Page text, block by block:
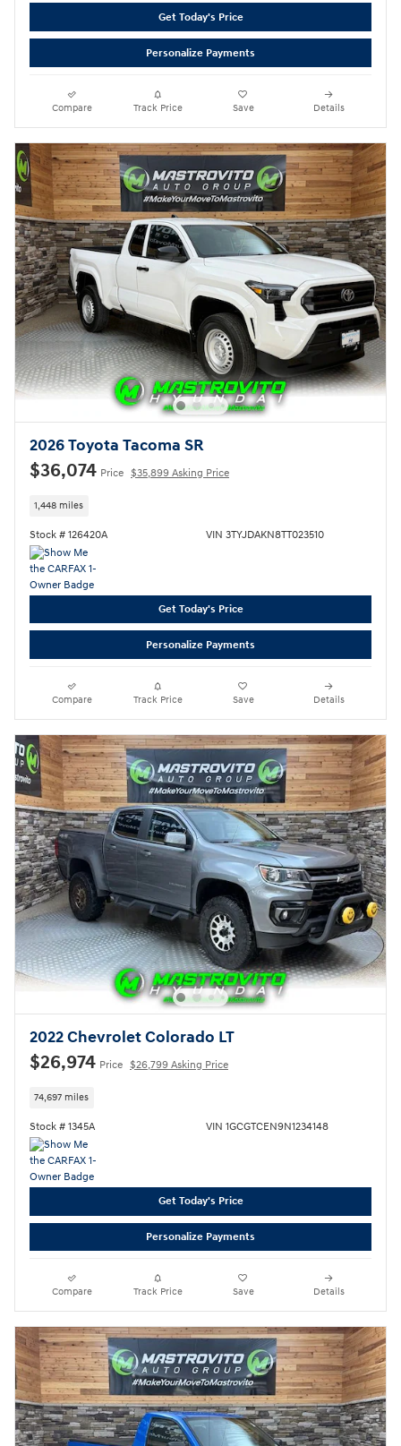
Get Today's Price
Personalize Payments
Compare Track Price Save Details
2026 Toyota Tacoma SR
$36,074 Price $35,899 Asking Price
1,448 miles
Stock # 126420A VIN 3TYJDAKN8TT023510
Get Today's Price
Personalize Payments
Compare Track Price Save Details
2022 Chevrolet Colorado LT
$26,974 Price $26,799 Asking Price
74,697 miles
Stock # 1345A VIN 1GCGTCEN9N1234148
Get Today's Price
Personalize Payments
Compare Track Price Save Details